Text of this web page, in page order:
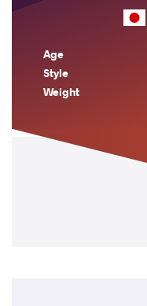
Age
Style
Weight